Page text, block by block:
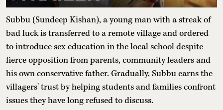
Subbu (Sundeep Kishan), a young man with a streak of
bad luck is transferred to a remote village and ordered
to introduce sex education in the local school despite
fierce opposition from parents, community leaders and
his own conservative father. Gradually, Subbu earns the
villagers' trust by helping students and families confront
issues they have long refused to discuss.